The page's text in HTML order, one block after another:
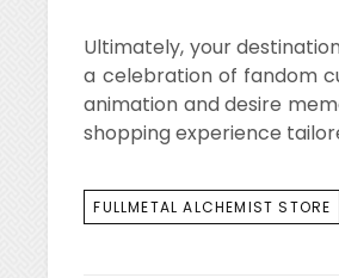
Ultimately, your
a celebration of fandom
animation and desire
shopping experience
TAGS
FULLMETAL ALCHEMIST STORE